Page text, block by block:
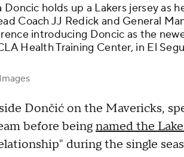
holds up a Lakers jersey as
Coach JJ Redick and General
introducing Doncic as the
Health Training Center, in El
Dončić on the Mavericks,
before beingnamed the
during the single